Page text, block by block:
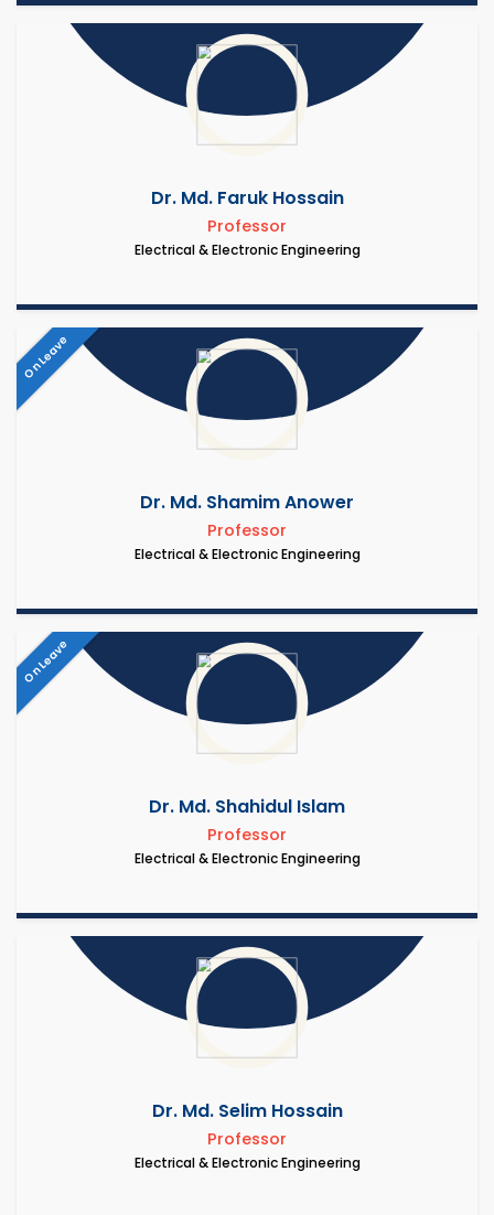
Dr. Md. Faruk Hossain
Professor
Electrical & Electronic Engineering
On Leave
Dr. Md. Shamim Anower
Professor
Electrical & Electronic Engineering
On Leave
Dr. Md. Shahidul Islam
Professor
Electrical & Electronic Engineering
Dr. Md. Selim Hossain
Professor
Electrical & Electronic Engineering